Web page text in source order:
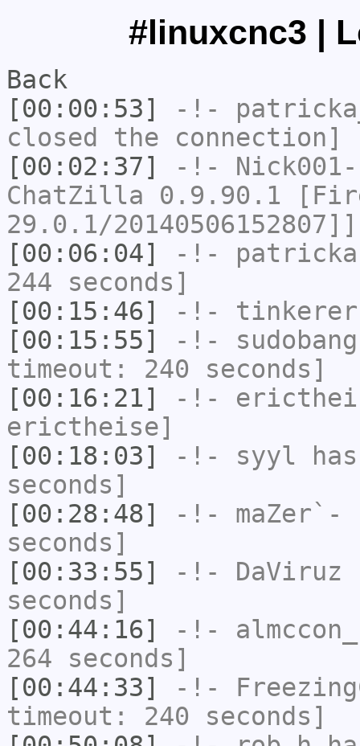
#linuxcnc3 |
Back
[00:00:53]
-!-
closed the connection]
[00:02:37]
-!-
ChatZilla 0.9.90.1
29.0.1/20140506152807]]
[00:06:04]
-!-
244 seconds]
[00:15:46]
-!- tinkerer
[00:15:55]
-!-
timeout: 240 seconds]
[00:16:21]
-!-
erictheise]
[00:18:03]
-!- syyl
seconds]
[00:28:48]
-!- maZer`-
seconds]
[00:33:55]
-!- DaViruz
seconds]
[00:44:16]
-!- almccon_
264 seconds]
[00:44:33]
-!-
timeout: 240 seconds]